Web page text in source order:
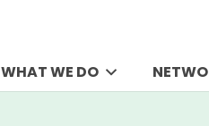
WHAT WE DO